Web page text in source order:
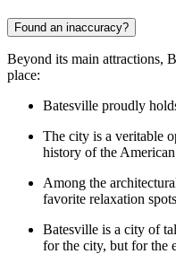
Found an inaccuracy?
Beyond its main attractions,
place:
Batesville proudly
The city is a veritable
history of the
Among the
favorite relaxation
Batesville is a city of
for the city, but for the